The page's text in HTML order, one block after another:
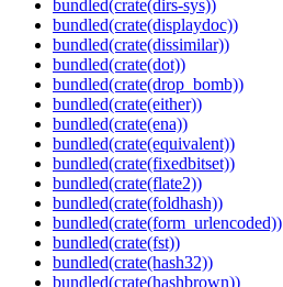
bundled(crate(dirs-sys))
bundled(crate(displaydoc))
bundled(crate(dissimilar))
bundled(crate(dot))
bundled(crate(drop_bomb))
bundled(crate(either))
bundled(crate(ena))
bundled(crate(equivalent))
bundled(crate(fixedbitset))
bundled(crate(flate2))
bundled(crate(foldhash))
bundled(crate(form_urlencoded))
bundled(crate(fst))
bundled(crate(hash32))
bundled(crate(hashbrown))